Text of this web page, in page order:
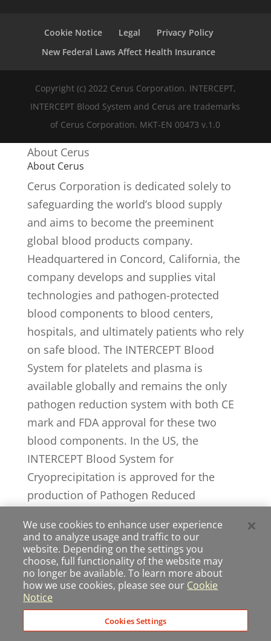
Cookie Notice Legal
Privacy Policy
New Federal Laws Affect Health Insurance
Copyright (c) 2022 Cerus Corporation. INTERCEPT,
INTERCEPT Blood System and Cerus are trademarks
of Cerus Corporation. MKT-EN 00473 v.1.0
About Cerus
About Cerus
Cerus Corporation is dedicated solely to
safeguarding the world’s blood supply
and aims to become the preeminent
global blood products company.
Headquartered in Concord, California, the
company develops and supplies vital
technologies and pathogen-protected
blood components to blood centers,
hospitals, and ultimately patients who rely
on safe blood. The INTERCEPT Blood
System for platelets and plasma is
available globally and remains the only
pathogen reduction system with both CE
mark and FDA approval for these two
blood components. In the US, the
INTERCEPT Blood System for
Cryoprecipitation is approved for the
production of Pathogen Reduced
(commonly referred to as INTERCEPT
Fibrinogen Complex), a therapeutic
product for the treatment and control of
bleeding, including massive hemorrhage,
associated with fibrinogen deficiency. The
INTERCEPT red blood cell system is in
We use cookies to enhance user experience
and to analyze usage and traffic to our
website. Depending on the settings you
choose, full functionality of the website may
no longer be available. To learn more about
how we use cookies, please see our Cookie
Notice
Cookies Settings